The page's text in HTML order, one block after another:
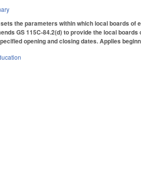
the parameters within which local boards
GS 115C-84.2(d) to provide the local
opening and closing dates. Applies